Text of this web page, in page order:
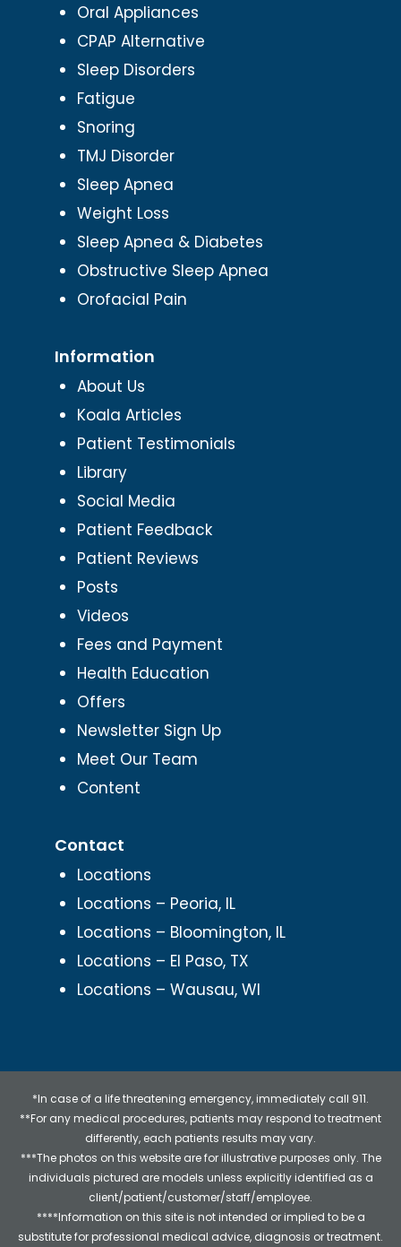
Oral Appliances
CPAP Alternative
Sleep Disorders
Fatigue
Snoring
TMJ Disorder
Sleep Apnea
Weight Loss
Sleep Apnea & Diabetes
Obstructive Sleep Apnea
Orofacial Pain
Information
About Us
Koala Articles
Patient Testimonials
Library
Social Media
Patient Feedback
Patient Reviews
Posts
Videos
Fees and Payment
Health Education
Offers
Newsletter Sign Up
Meet Our Team
Content
Contact
Locations
Locations – Peoria, IL
Locations – Bloomington, IL
Locations – El Paso, TX
Locations – Wausau, WI
*In case of a life threatening emergency, immediately call 911.
**For any medical procedures, patients may respond to treatment
differently, each patients results may vary.
***The photos on this website are for illustrative purposes only. The
individuals pictured are models unless explicitly identified as a
client/patient/customer/staff/employee.
****Information on this site is not intended or implied to be a
substitute for professional medical advice, diagnosis or treatment.